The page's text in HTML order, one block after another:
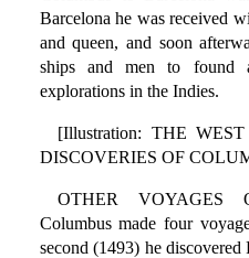
Barcelona he was received
and queen, and soon
ships and men to found
explorations in the Indies.
[Illustration: THE
DISCOVERIES OF
OTHER VOYAGES
Columbus made four
second (1493) he